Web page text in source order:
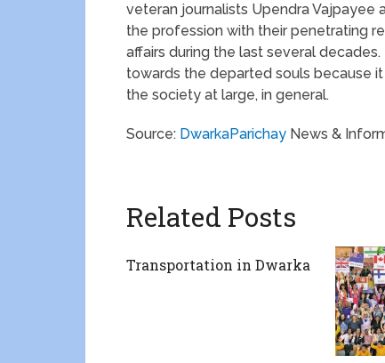
veteran journalists Upendra Vajpayee
the profession with their penetrating
affairs during the last several
towards the departed souls because it
the society at large, in general.
Source: DwarkaParichay News &
Related Posts
Transportation in Dwarka